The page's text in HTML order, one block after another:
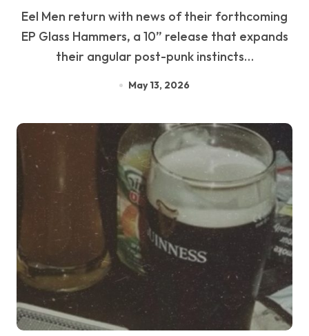
Eel Men return with news of their forthcoming
EP Glass Hammers, a 10” release that expands
their angular post-punk instincts…
May 13, 2026